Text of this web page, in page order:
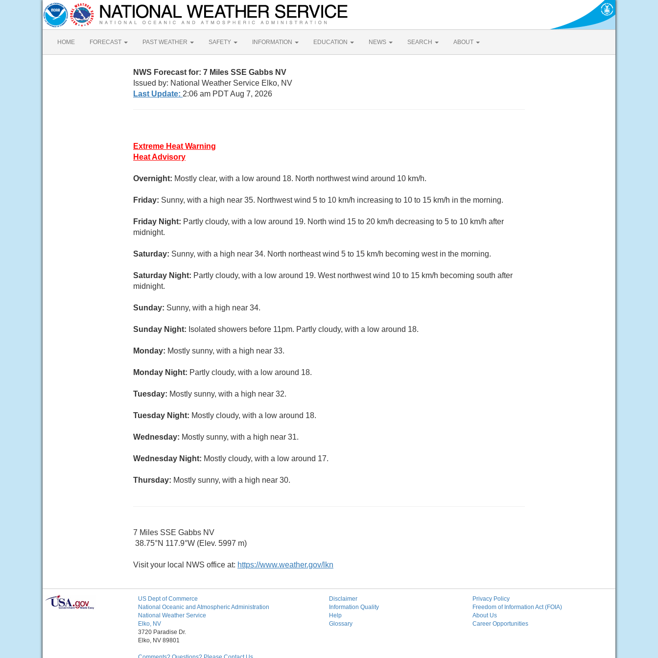
HOME FORECAST PAST WEATHER SAFETY INFORMATION EDUCATION NEWS SEARCH ABOUT
NWS Forecast for: 7 Miles SSE Gabbs NV
Issued by: National Weather Service Elko, NV
Last Update: 2:06 am PDT Aug 7, 2026
Extreme Heat Warning
Heat Advisory
Overnight: Mostly clear, with a low around 18. North northwest wind around 10 km/h.
Friday: Sunny, with a high near 35. Northwest wind 5 to 10 km/h increasing to 10 to 15 km/h in the morning.
Friday Night: Partly cloudy, with a low around 19. North wind 15 to 20 km/h decreasing to 5 to 10 km/h after
midnight.
Saturday: Sunny, with a high near 34. North northeast wind 5 to 15 km/h becoming west in the morning.
Saturday Night: Partly cloudy, with a low around 19. West northwest wind 10 to 15 km/h becoming south after
midnight.
Sunday: Sunny, with a high near 34.
Sunday Night: Isolated showers before 11pm. Partly cloudy, with a low around 18.
Monday: Mostly sunny, with a high near 33.
Monday Night: Partly cloudy, with a low around 18.
Tuesday: Mostly sunny, with a high near 32.
Tuesday Night: Mostly cloudy, with a low around 18.
Wednesday: Mostly sunny, with a high near 31.
Wednesday Night: Mostly cloudy, with a low around 17.
Thursday: Mostly sunny, with a high near 30.
7 Miles SSE Gabbs NV
38.75°N 117.9°W (Elev. 5997 m)
Visit your local NWS office at: https://www.weather.gov/lkn
US Dept of Commerce
National Oceanic and Atmospheric Administration
National Weather Service
Elko, NV
3720 Paradise Dr.
Elko, NV 89801
Disclaimer
Information Quality
Help
Glossary
Privacy Policy
Freedom of Information Act (FOIA)
About Us
Career Opportunities